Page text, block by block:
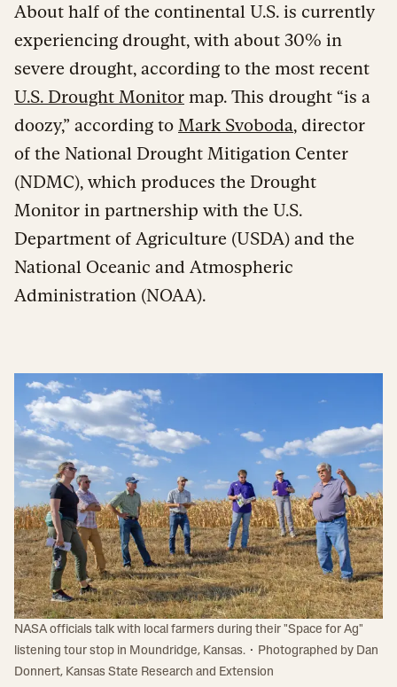
About half of the continental U.S. is currently
experiencing drought, with about 30% in
severe drought, according to the most recent
U.S. Drought Monitor map. This drought “is a
doozy,” according to Mark Svoboda, director
of the National Drought Mitigation Center
(NDMC), which produces the Drought
Monitor in partnership with the U.S.
Department of Agriculture (USDA) and the
National Oceanic and Atmospheric
Administration (NOAA).
NASA officials talk with local farmers during their "Space for Ag"
listening tour stop in Moundridge, Kansas. · Photographed by Dan
Donnert, Kansas State Research and Extension